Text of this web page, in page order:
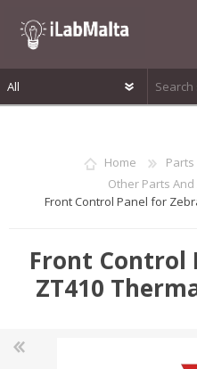
Home
Other Parts
Front Control Panel for
Front Control
ZT410